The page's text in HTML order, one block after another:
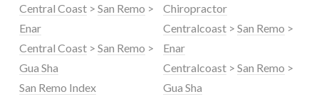
Central Coast > San Remo >
Enar
Central Coast > San Remo >
Gua Sha
San Remo Index
Chiropractor
Centralcoast > San Remo >
Enar
Centralcoast > San Remo >
Gua Sha